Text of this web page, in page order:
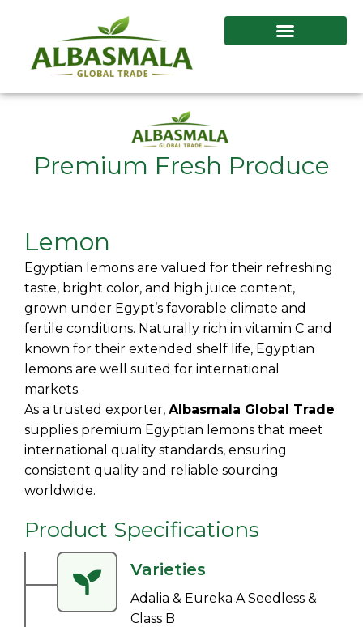
content
Premium Fresh Produce
Lemon
Egyptian lemons are valued for their refreshing
taste, bright color, and high juice content,
grown under Egypt’s favorable climate and
fertile conditions. Naturally rich in vitamin C and
known for their extended shelf life, Egyptian
lemons are well suited for international
markets.
As a trusted exporter, Albasmala Global Trade
supplies premium Egyptian lemons that meet
international quality standards, ensuring
consistent quality and reliable sourcing
worldwide.
Product Specifications
Varieties
Adalia & Eureka A Seedless &
Class B